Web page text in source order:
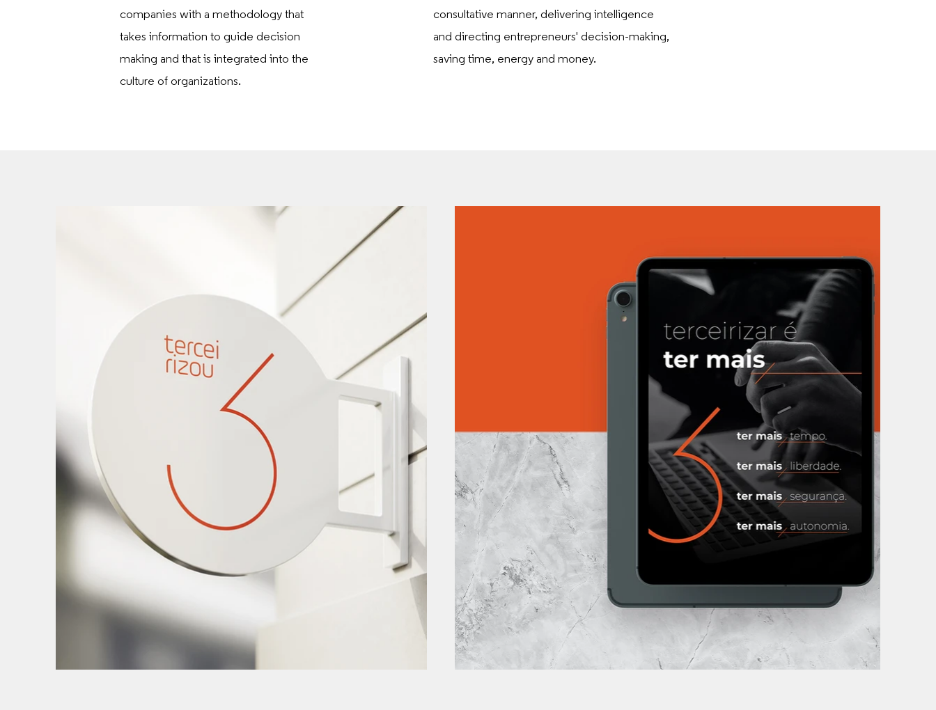
companies with a methodology that
takes information to guide decision
making and that is integrated into the
culture of organizations.
consultative manner, delivering intelligence
and directing entrepreneurs' decision-making,
saving time, energy and money.